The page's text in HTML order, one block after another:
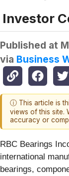
Investor
Published at
via Business
ⓘ This article is
views of this site.
accuracy or
RBC Bearings
international
bearings,